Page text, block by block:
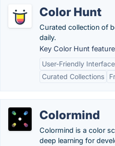
Color Hunt
Curated collection of
daily.
Key Color Hunt
User-Friendly Interface
Curated Collections
Colormind
Colormind is a color
deep learning for